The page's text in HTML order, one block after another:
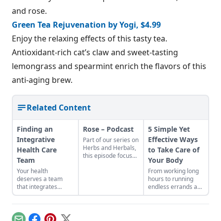
and rose.
Green Tea Rejuvenation by Yogi, $4.99
Enjoy the relaxing effects of this tasty tea.
Antioxidant-rich cat’s claw and sweet-tasting
lemongrass and spearmint enrich the flavors of this
anti-aging brew.
Related Content
Finding an
Integrative
Health Care
Team
Your health
deserves a team
that integrates
herbal and holistic
health with
conventional
medicine.
Rose – Podcast
Part of our series on
Herbs and Herbals,
this episode focuses
Herbs Find Rose
products from
5 Simple Yet
Effective Ways
to Take Care of
Your Body
From working long
hours to running
endless errands and
barely getting
enough sleep, we